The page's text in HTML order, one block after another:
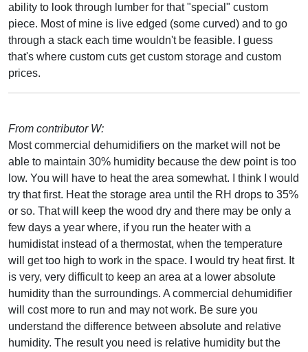
ability to look through lumber for that "special" custom
piece. Most of mine is live edged (some curved) and to go
through a stack each time wouldn't be feasible. I guess
that's where custom cuts get custom storage and custom
prices.
From contributor W:
Most commercial dehumidifiers on the market will not be
able to maintain 30% humidity because the dew point is too
low. You will have to heat the area somewhat. I think I would
try that first. Heat the storage area until the RH drops to 35%
or so. That will keep the wood dry and there may be only a
few days a year where, if you run the heater with a
humidistat instead of a thermostat, when the temperature
will get too high to work in the space. I would try heat first. It
is very, very difficult to keep an area at a lower absolute
humidity than the surroundings. A commercial dehumidifier
will cost more to run and may not work. Be sure you
understand the difference between absolute and relative
humidity. The result you need is relative humidity but the